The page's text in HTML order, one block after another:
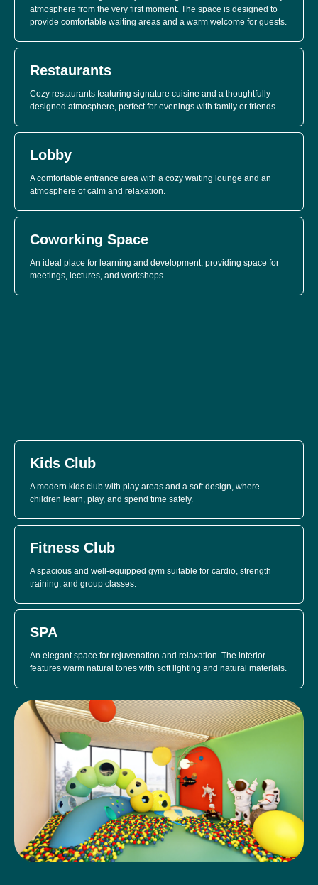
atmosphere from the very first moment. The space is designed to
provide comfortable waiting areas and a warm welcome for guests.
Restaurants
Cozy restaurants featuring signature cuisine and a thoughtfully
designed atmosphere, perfect for evenings with family or friends.
Lobby
A comfortable entrance area with a cozy waiting lounge and an
atmosphere of calm and relaxation.
Coworking Space
An ideal place for learning and development, providing space for
meetings, lectures, and workshops.
Kids Club
A modern kids club with play areas and a soft design, where
children learn, play, and spend time safely.
Fitness Club
A spacious and well-equipped gym suitable for cardio, strength
training, and group classes.
SPA
An elegant space for rejuvenation and relaxation. The interior
features warm natural tones with soft lighting and natural materials.